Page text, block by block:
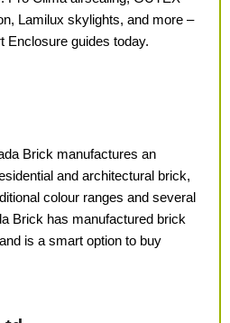
Lamilux skylights, and more –
Enclosure guides today.
Brick manufactures an
and architectural brick,
colour ranges and several
Brick has manufactured brick
is a smart option to buy